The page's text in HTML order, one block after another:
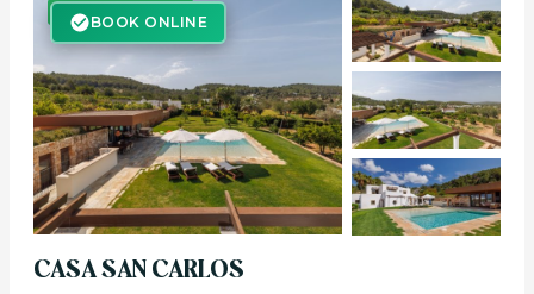
BOOK ONLINE
BOOK ONLINE
CASA SAN CARLOS